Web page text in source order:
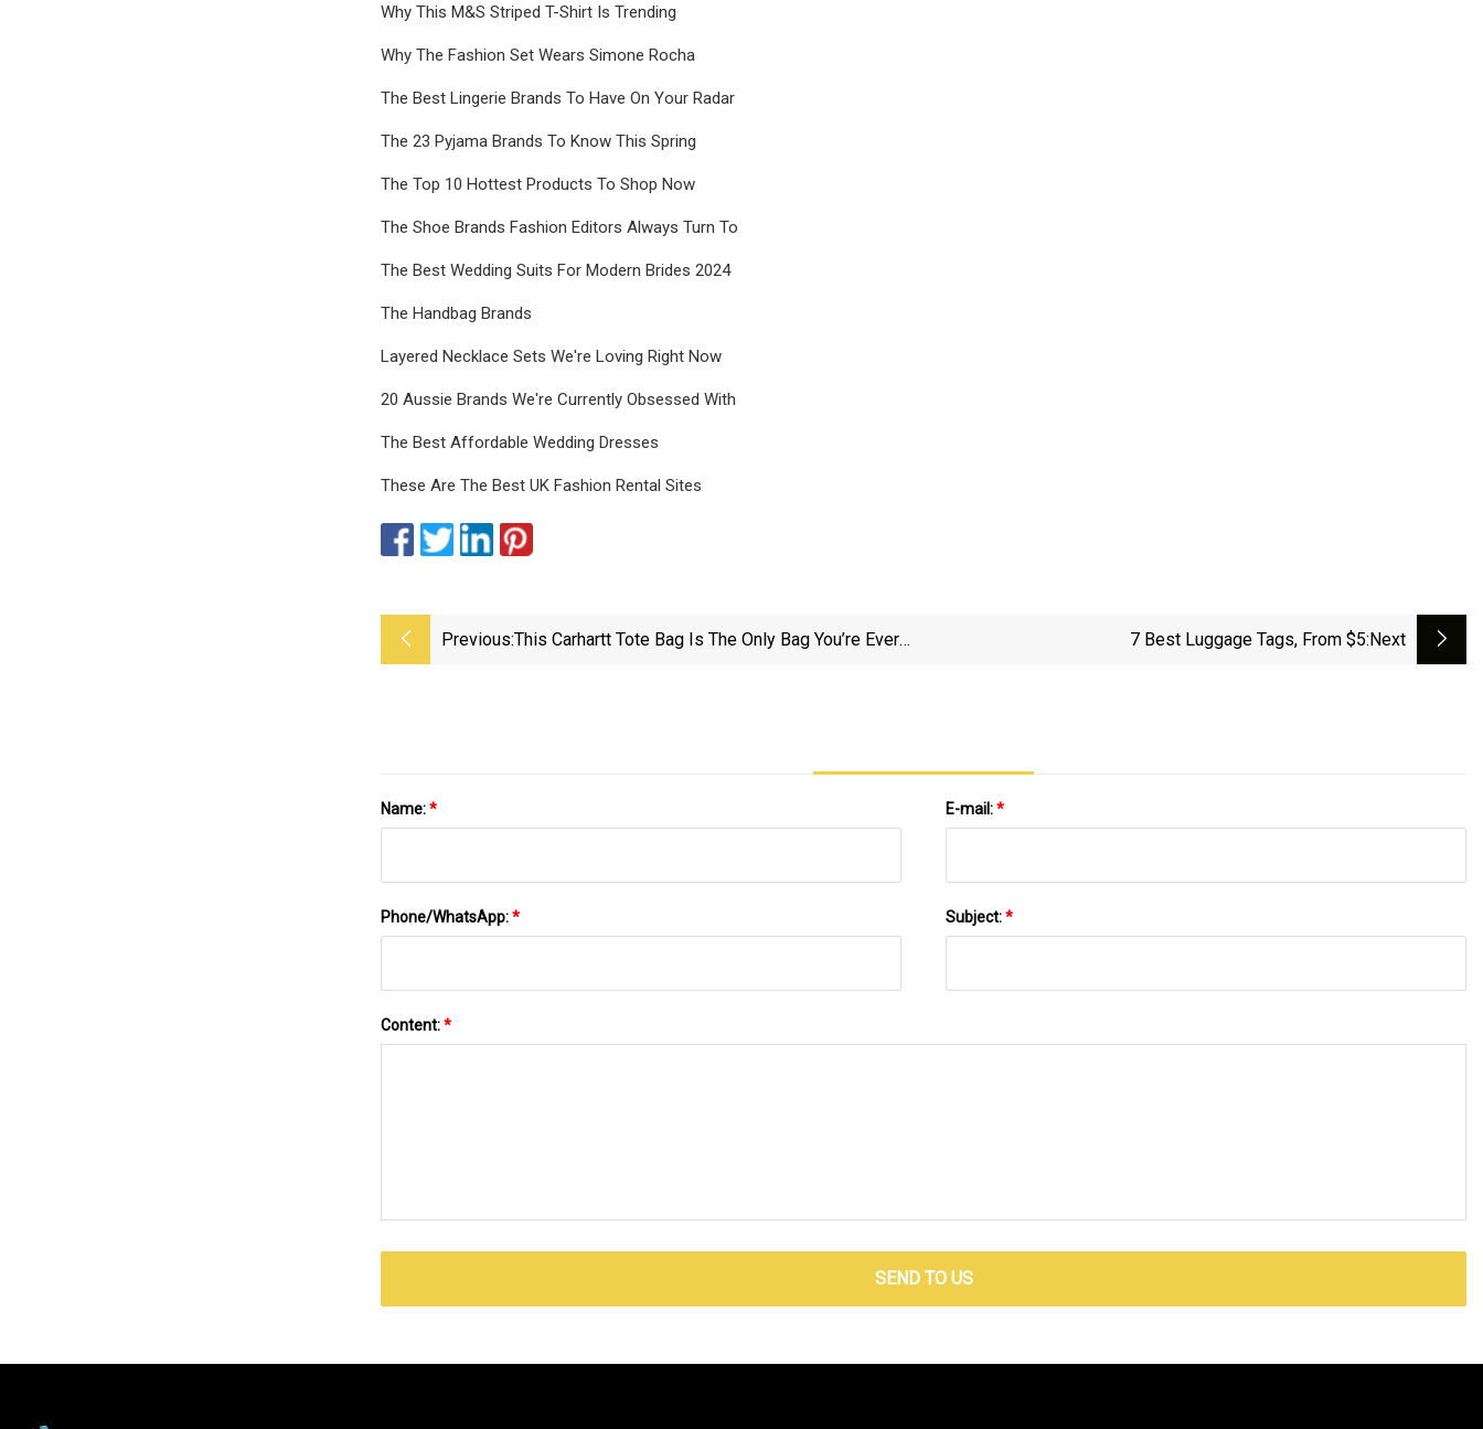
Why This M&S Striped T-Shirt Is Trending
Why The Fashion Set Wears Simone Rocha
The Best Lingerie Brands To Have On Your Radar
The 23 Pyjama Brands To Know This Spring
The Top 10 Hottest Products To Shop Now
The Shoe Brands Fashion Editors Always Turn To
The Best Wedding Suits For Modern Brides 2024
The Handbag Brands
Layered Necklace Sets We're Loving Right Now
20 Aussie Brands We're Currently Obsessed With
The Best Affordable Wedding Dresses
These Are The Best UK Fashion Rental Sites
Previous:This Carhartt Tote Bag Is The Only Bag You’re Ever
7 Best Luggage Tags, From $5:next
Name:* E-mail:*
Phone/WhatsApp:* Subject:*
Content:*
SEND TO US